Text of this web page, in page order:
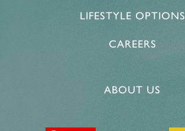
LIFESTYLE OPTIONS
CAREERS
ABOUT US